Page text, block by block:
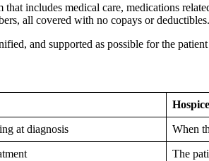
includes medical care, medications
all covered with no copays or deductibles.
and supported as possible for the
at diagnosis When
The